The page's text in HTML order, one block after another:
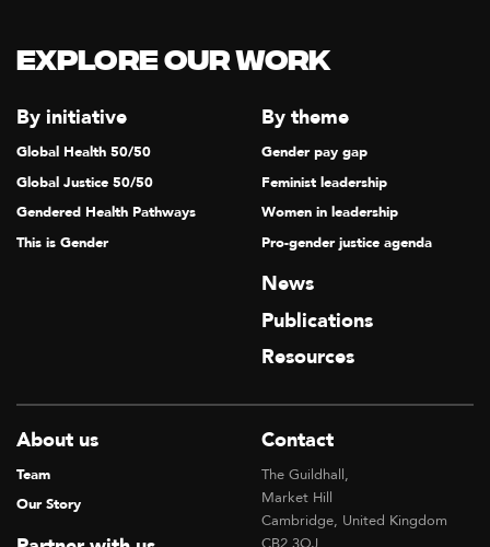
Explore our Work
By initiative
Global Health 50/50
Global Justice 50/50
Gendered Health Pathways
This is Gender
By theme
Gender pay gap
Feminist leadership
Women in leadership
Pro-gender justice agenda
News
Publications
Resources
About us
Team
Our Story
Contact
The Guildhall,
Market Hill
Cambridge, United Kingdom